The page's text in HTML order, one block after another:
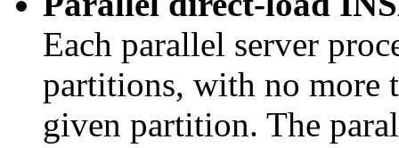
Each parallel server
partitions, with no more
given partition. The